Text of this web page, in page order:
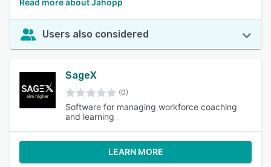
Read more about Jahopp
Users also considered
SageX
(0)
Software for managing workforce coaching
and learning
LEARN MORE